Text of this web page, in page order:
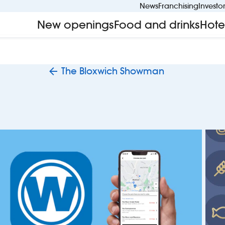
NewsFranchising
New openingsFood and drinks
The Bloxwich Showman